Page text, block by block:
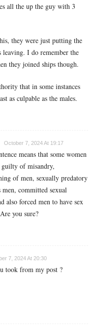
all the up the guy with 3
they were just putting the
leaving. I do remember the
they joined ships though.
that in some instances
as culpable as the males.
October 7, 2024 At 19:17
means that some women
of misandry,
of men, sexually predatory
committed sexual
also forced men to have sex
you sure?
7, 2024 At 20:30
took from my post ?